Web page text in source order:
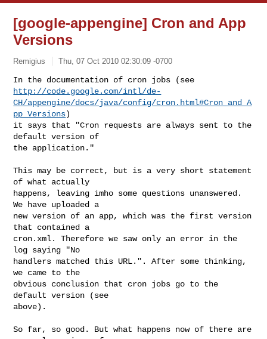
[google-appengine] Cron and App
Versions
Remigius Thu, 07 Oct 2010 02:30:09 -0700
http://code.google.com/intl/de-
CH/appengine/docs/java/config/cron.html#Cron_and_A
pp_Versions)
it says that "Cron requests are always sent to the
default version of
the application."
This may be correct, but is a very short statement
of what actually
happens, leaving imho some questions unanswered.
We have uploaded a
new version of an app, which was the first version
that contained a
cron.xml. Therefore we saw only an error in the
log saying "No
handlers matched this URL.". After some thinking,
we came to the
obvious conclusion that cron jobs go to the
default version (see
above).
So far, so good. But what happens now of there are